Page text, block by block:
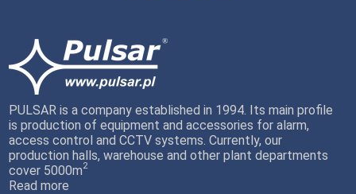
PULSAR is a company established in 1994. Its main profile
is production of equipment and accessories for alarm,
access control and CCTV systems. Currently, our
production halls, warehouse and other plant departments
cover 5000m2
Read more